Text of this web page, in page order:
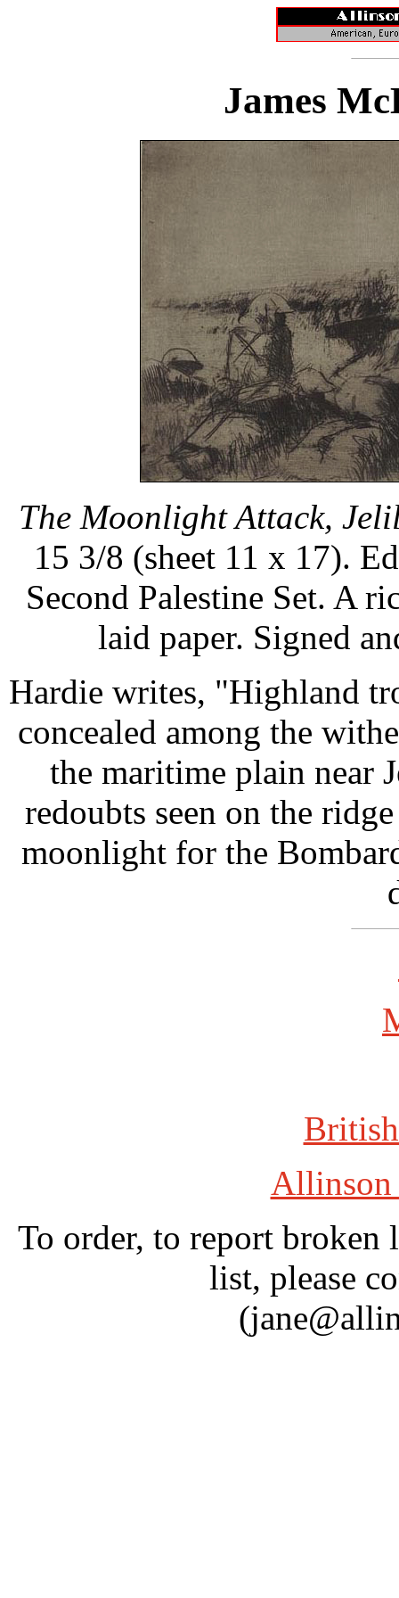
James
The Moonlight Attack,
15 3/8 (sheet 11 x 17).
Second Palestine Set. A
laid paper. Signed
Hardie writes, "Highland
concealed among the
the maritime plain near
redoubts seen on the
moonlight for the
Allinson
To order, to report broken
list, please